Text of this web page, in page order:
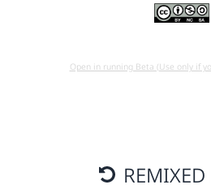
Open in running Beta (Use only if